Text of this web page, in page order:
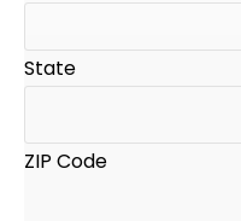
State
ZIP Code